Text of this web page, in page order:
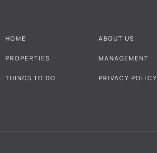
HOME
PROPERTIES
THINGS TO DO
ABOUT US
MANAGEMENT
PRIVACY POLICY